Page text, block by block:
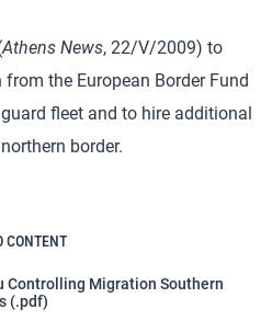
Athens News, 22/V/2009) to
the European Border Fund
fleet and to hire additional
border.
CONTENT
Controlling Migration Southern
(.pdf)